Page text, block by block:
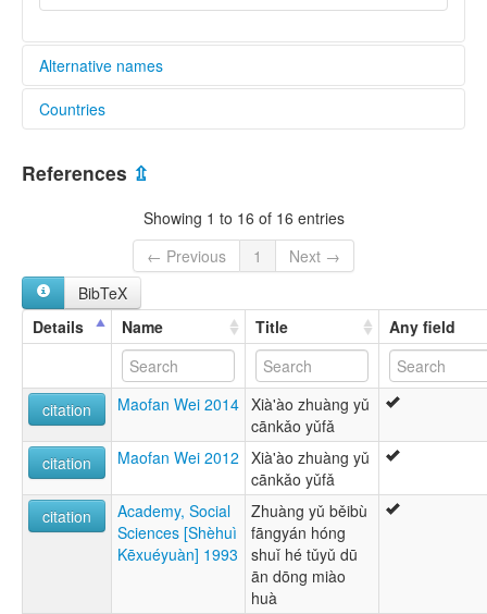
Alternative names
lexvo:
multitree:
Central Hongshuihe Zhuang
Zhuang (Northern)
Zhuang, Central Hongshuihe
Countries
References ⇫
Showing 1 to 16 of 16 entries
← Previous
1
Next →
BibTeX
Details
Name Title Any field
citation Maofan Wei 2014 Xià'ào zhuàng yǔ
cānkǎo yǔfǎ
citation
Maofan Wei 2012 Xià'ào zhuàng yǔ
cānkǎo yǔfǎ
citation
Academy, Social
Sciences [Shèhuì
Kēxuéyuàn] 1993
Zhuàng yǔ běibù
fāngyán hóng
shuǐ hé tǔyǔ dū
ān dōng miào
huà